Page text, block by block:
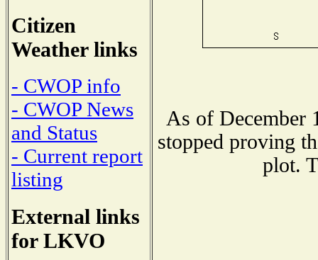
Citizen
Weather links
- CWOP info
- CWOP News
and Status
- Current report
listing
External links
for LKVO
As of December
stopped proving
plot.